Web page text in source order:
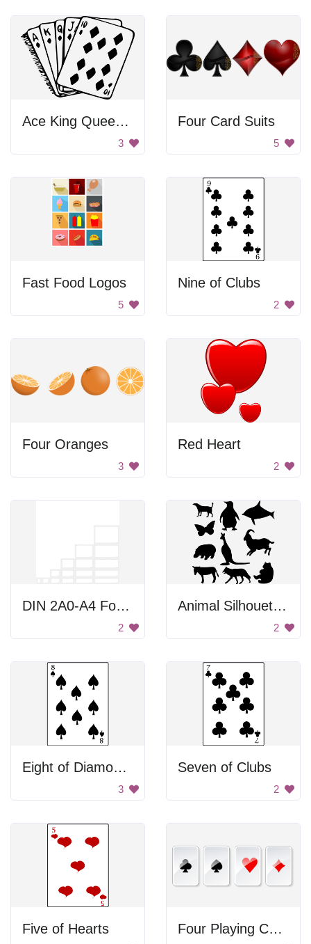
Ace King Queen Jack Ten
3
Four Card Suits
5
Fast Food Logos
5
Nine of Clubs
2
Four Oranges
3
Red Heart
2
DIN 2A0-A4 Formats
2
Animal Silhouettes
2
Eight of Diamonds
3
Seven of Clubs
2
Five of Hearts Four Playing Cards